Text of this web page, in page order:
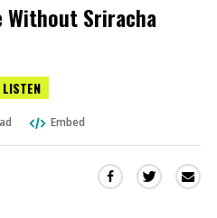
Without Sriracha
LISTEN
Embed
Share Share